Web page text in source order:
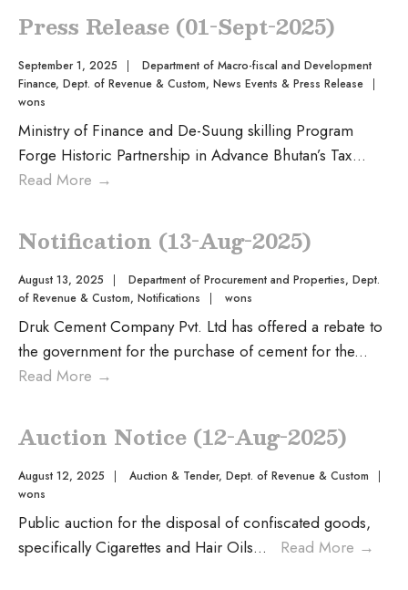
Press Release (01-Sept-2025)
September 1, 2025 |
Department of Macro-fiscal and Development
Finance, Dept. of Revenue & Custom, News Events & Press Release
|
wons
Ministry of Finance and De-Suung skilling Program
Forge Historic Partnership in Advance Bhutan’s Tax...
Read More →
Notification (13-Aug-2025)
August 13, 2025 | Department of Procurement and Properties, Dept.
of Revenue & Custom, Notifications | wons
Druk Cement Company Pvt. Ltd has offered a rebate to
the government for the purchase of cement for the...
Read More →
Auction Notice (12-Aug-2025)
August 12, 2025 | Auction & Tender, Dept. of Revenue & Custom
|
wons
Public auction for the disposal of confiscated goods,
specifically Cigarettes and Hair Oils... Read More →